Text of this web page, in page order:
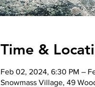
Time &
Feb 02, 2024, 6:30 PM –
Snowmass Village, 49